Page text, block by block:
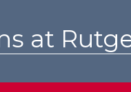
at